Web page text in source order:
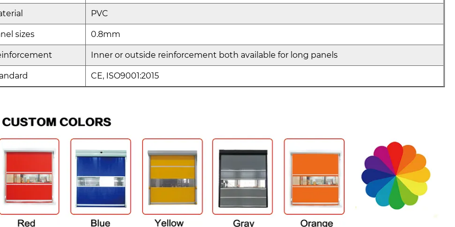
PVC
sizes 0.8mm
Inner or outside reinforcement both available for long panels
CE, ISO9001:2015